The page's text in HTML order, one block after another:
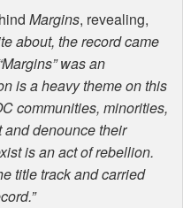
Margins, revealing,
about, the record came
was an
is a heavy theme on this
communities, minorities,
denounce their
is an act of rebellion.
title track and carried